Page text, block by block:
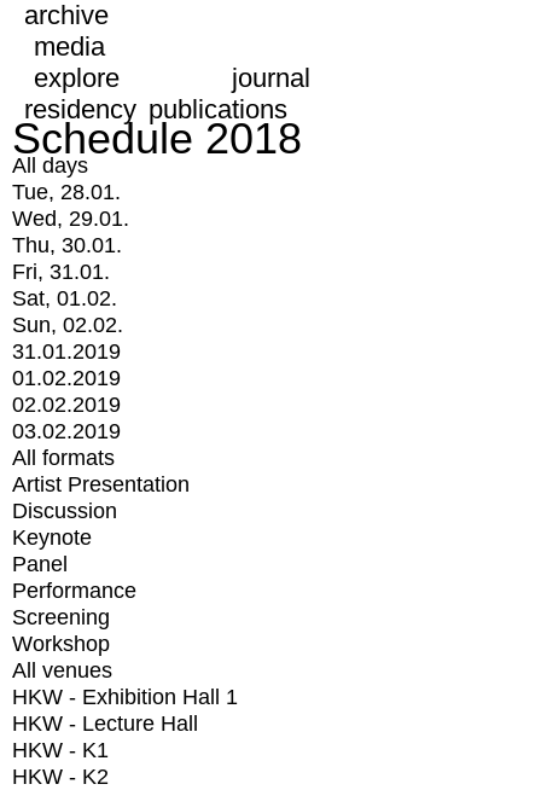
archive
media
explore
journal
residency publications
Schedule 2018
All days
Tue, 28.01.
Wed, 29.01.
Thu, 30.01.
Fri, 31.01.
Sat, 01.02.
Sun, 02.02.
31.01.2019
01.02.2019
02.02.2019
03.02.2019
All formats
Artist Presentation
Discussion
Keynote
Panel
Performance
Screening
Workshop
All venues
HKW - Exhibition Hall 1
HKW - Lecture Hall
HKW - K1
HKW - K2